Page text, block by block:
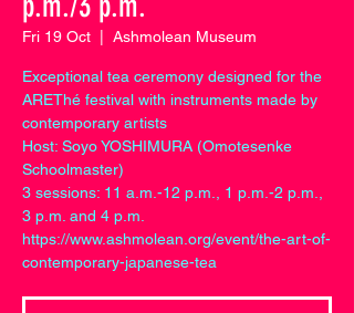
Fri 19 Oct Ashmolean Museum
Exceptional tea ceremony designed for the
AREThé festival with instruments made by
contemporary artists
Host: Soyo YOSHIMURA (Omotesenke
Schoolmaster)
3 sessions: 11 a.m.-12 p.m., 1 p.m.-2 p.m.,
3 p.m. and 4 p.m.
https://www.ashmolean.org/event/the-art-of-
contemporary-japanese-tea